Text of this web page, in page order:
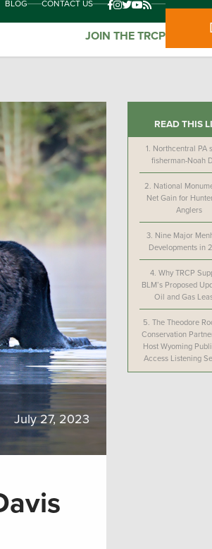
BLOG CONTACT US
JOIN THE TRCP
July 27, 2023
READ THIS
1. Northcentral PA
fisherman-Noah
2. National
Net Gain for
Anglers
3. Nine Major
Developments in
4.Why TRCP
BLM’s Proposed
Oil and Gas
5.The Theodore
Conservation
Host Wyoming
Access Listening